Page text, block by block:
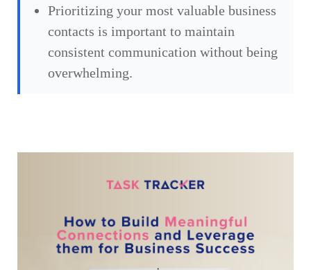
Prioritizing your most valuable business
contacts is important to maintain
consistent communication without being
overwhelming.